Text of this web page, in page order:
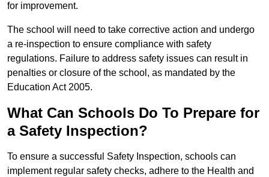
for improvement.
The school will need to take corrective action and undergo
a re-inspection to ensure compliance with safety
regulations. Failure to address safety issues can result in
penalties or closure of the school, as mandated by the
Education Act 2005.
What Can Schools Do To Prepare for
a Safety Inspection?
To ensure a successful Safety Inspection, schools can
implement regular safety checks, adhere to the Health and